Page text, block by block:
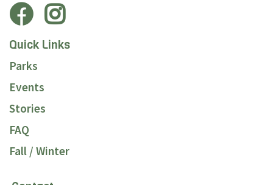
Quick Links
Parks
Events
Stories
FAQ
Fall / Winter